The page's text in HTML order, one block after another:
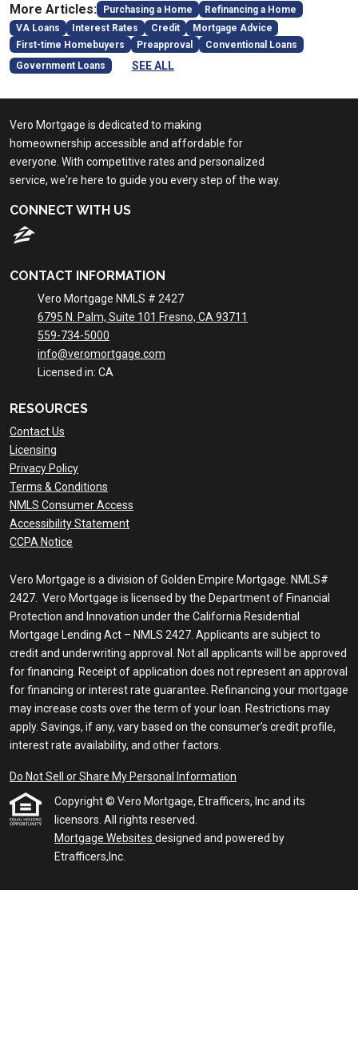
More Articles: Purchasing a Home
Refinancing a Home
VA Loans
Interest Rates Credit
Mortgage Advice
First-time Homebuyers
Preapproval
Conventional Loans
Government Loans
SEE ALL
Vero Mortgage is dedicated to making
homeownership accessible and affordable for
everyone. With competitive rates and personalized
service, we're here to guide you every step of the way.
CONNECT WITH US
CONTACT INFORMATION
Vero Mortgage NMLS # 2427
6795 N. Palm, Suite 101 Fresno, CA 93711
559-734-5000
info@veromortgage.com
Licensed in: CA
RESOURCES
Contact Us
Licensing
Privacy Policy
Terms & Conditions
NMLS Consumer Access
Accessibility Statement
CCPA Notice
Vero Mortgage is a division of Golden Empire Mortgage. NMLS#
2427. Vero Mortgage is licensed by the Department of Financial
Protection and Innovation under the California Residential
Mortgage Lending Act – NMLS 2427. Applicants are subject to
credit and underwriting approval. Not all applicants will be approved
for financing. Receipt of application does not represent an approval
for financing or interest rate guarantee. Refinancing your mortgage
may increase costs over the term of your loan. Restrictions may
apply. Savings, if any, vary based on the consumer’s credit profile,
interest rate availability, and other factors.
Do Not Sell or Share My Personal Information
Copyright © Vero Mortgage, Etrafficers, Inc and its
licensors. All rights reserved.
Mortgage Websites designed and powered by
Etrafficers,Inc.